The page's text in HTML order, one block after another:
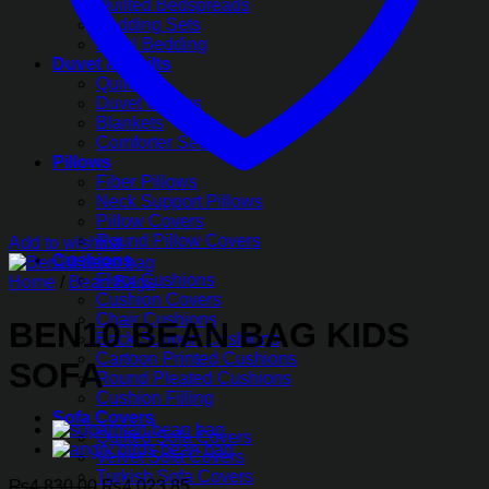
Quilted Bedspreads
Bedding Sets
Hotel Bedding
Duvet & Quilts
Quilts
Duvet Covers
Blankets
Comforter Sets
Pillows
Fiber Pillows
Neck Support Pillows
Pillow Covers
Round Pillow Covers
Cushions
Floor Cushions
Cushion Covers
Chair Cushions
Back Support Cushions
Cartoon Printed Cushions
Round Pleated Cushions
Cushion Filling
Sofa Covers
Quilted Sofa Covers
Velvet Sofa Covers
Turkish Sofa Covers
Add to wishlist
Home / Bean Bags
BEN10 BEAN BAG KIDS
SOFA
Original
Current